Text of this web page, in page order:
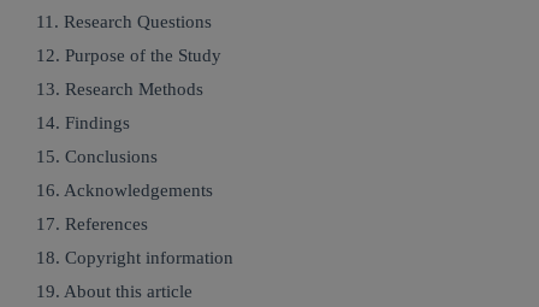
11. Research Questions
12. Purpose of the Study
13. Research Methods
14. Findings
15. Conclusions
16. Acknowledgements
17. References
18. Copyright information
19. About this article